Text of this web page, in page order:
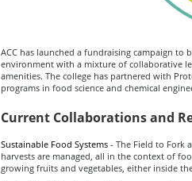
ACC has launched a fundraising campaign
environment with a mixture of collaborative
amenities. The college has partnered with
programs in food science and chemical
Current Collaborations and
Sustainable Food Systems- The Field to Fork
harvests are managed, all in the context of
growing fruits and vegetables, either inside